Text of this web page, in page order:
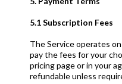
5.1 Subscription Fees
The Service operates
pay the fees for your
pricing page or in your
refundable unless